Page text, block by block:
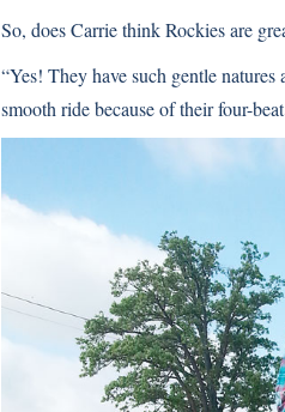
So, does Carrie think Rockies are
“Yes! They have such gentle
smooth ride because of their four-